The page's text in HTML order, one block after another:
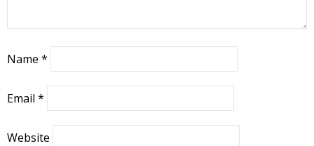
Name *
Email *
Website